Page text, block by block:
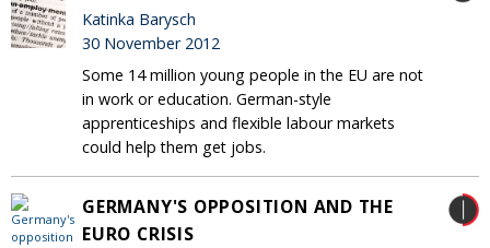
Katinka Barysch
30 November 2012
Some 14 million young people in the EU are not
in work or education. German-style
apprenticeships and flexible labour markets
could help them get jobs.
GERMANY'S OPPOSITION AND THE
EURO CRISIS